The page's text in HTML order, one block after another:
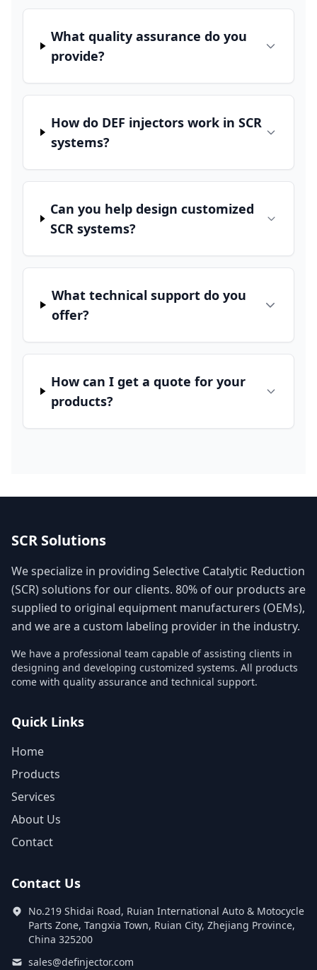
What quality assurance do you
provide?
How do DEF injectors work in SCR
systems?
Can you help design customized
SCR systems?
What technical support do you
offer?
How can I get a quote for your
products?
SCR Solutions
We specialize in providing Selective Catalytic Reduction
(SCR) solutions for our clients. 80% of our products are
supplied to original equipment manufacturers (OEMs),
and we are a custom labeling provider in the industry.
We have a professional team capable of assisting clients in
designing and developing customized systems. All products
come with quality assurance and technical support.
Quick Links
Home
Products
Services
About Us
Contact
Contact Us
No.219 Shidai Road, Ruian International Auto & Motocycle
Parts Zone, Tangxia Town, Ruian City, Zhejiang Province,
China 325200
sales@definjector.com